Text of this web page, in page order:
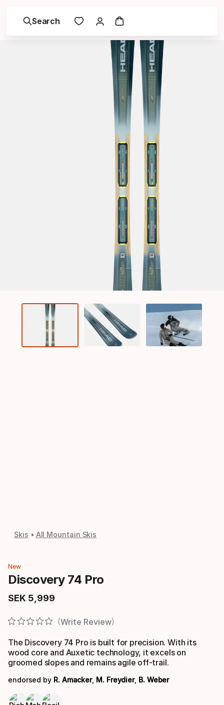
Search
Skis All Mountain Skis
New
Discovery 74 Pro
SEK 5 999
Final price
Write Review
The Discovery 74 Pro is built for precision. With its
wood core and Auxetic technology, it excels on
groomed slopes and remains agile off-trail.
endorsed by R. Amacker, M. Freydier, B. Weber